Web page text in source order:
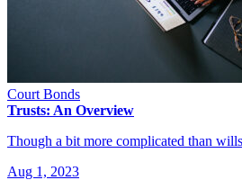
Court Bonds
Trusts: An Overview
Though a bit more complicated than
Aug 1, 2023